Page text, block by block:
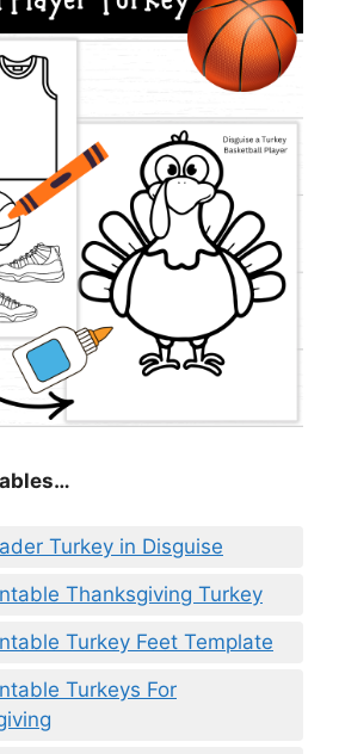
…
Turkey in Disguise
Thanksgiving Turkey
Turkey Feet Template
Turkeys For